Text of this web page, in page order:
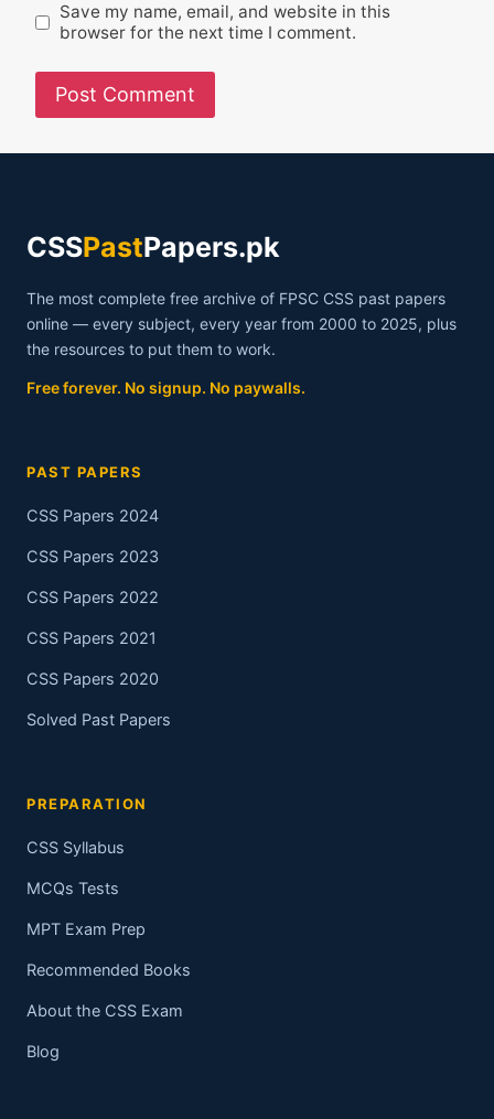
Save my name, email, and website in this
browser for the next time I comment.
CSSPastPapers.pk
The most complete free archive of FPSC CSS past papers
online — every subject, every year from 2000 to 2025, plus
the resources to put them to work.
Free forever. No signup. No paywalls.
PAST PAPERS
CSS Papers 2024
CSS Papers 2023
CSS Papers 2022
CSS Papers 2021
CSS Papers 2020
Solved Past Papers
PREPARATION
CSS Syllabus
MCQs Tests
MPT Exam Prep
Recommended Books
About the CSS Exam
Blog